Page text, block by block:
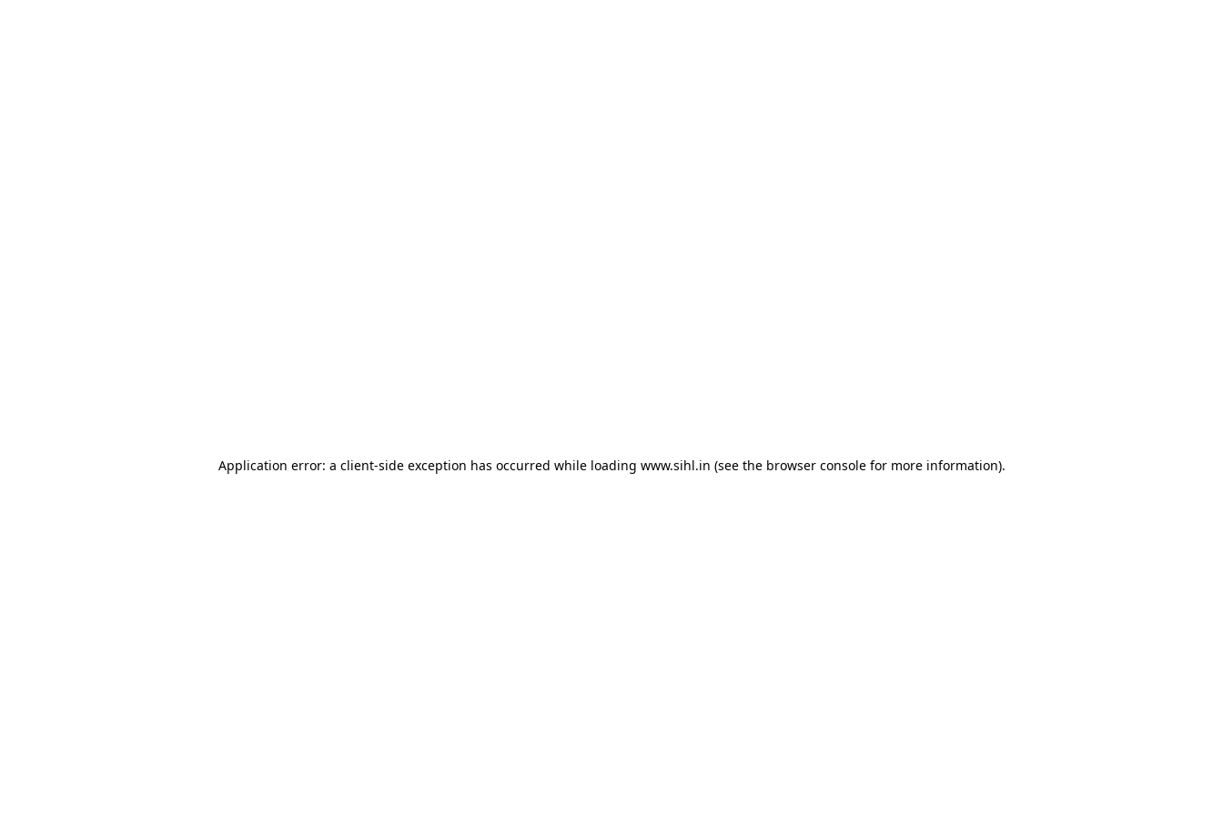
Application error: a client-side exception has occurred while loading www.sihl.in (see the browser consolefor more information).